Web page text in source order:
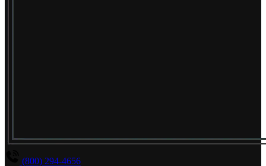
(800) 294-4656